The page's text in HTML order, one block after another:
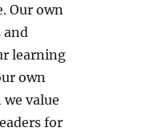
Our own
and
learning
own
value
for